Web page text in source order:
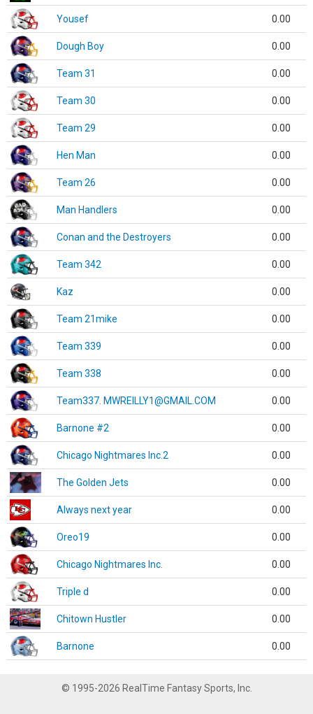
Yousef 0.00
Dough Boy 0.00
Team 31 0.00
Team 30 0.00
Team 29 0.00
Hen Man 0.00
Team 26 0.00
Man Handlers 0.00
Conan and the Destroyers 0.00
Team 342 0.00
Kaz 0.00
Team 21mike 0.00
Team 339 0.00
Team 338 0.00
Team337. MWREILLY1@GMAIL.COM 0.00
Barnone #2 0.00
Chicago Nightmares Inc.2 0.00
The Golden Jets 0.00
Always next year 0.00
Oreo19 0.00
Chicago Nightmares Inc. 0.00
Triple d 0.00
Chitown Hustler 0.00
Barnone 0.00
© 1995-2026 RealTime Fantasy Sports, Inc.